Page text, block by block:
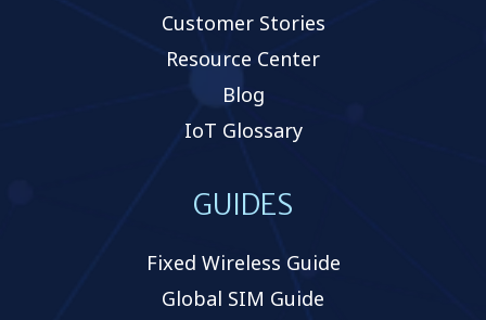
Customer Stories
Resource Center
Blog
IoT Glossary
GUIDES
Fixed Wireless Guide
Global SIM Guide